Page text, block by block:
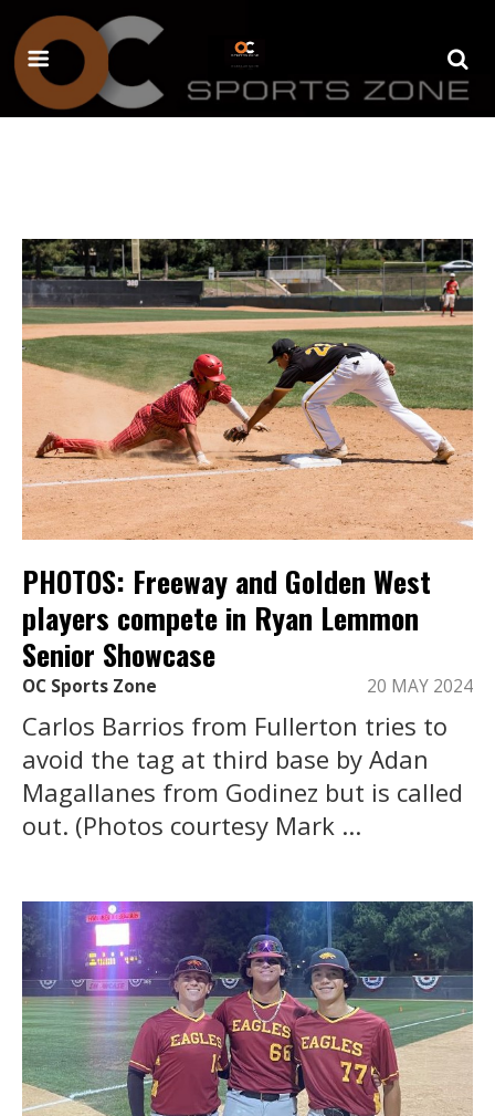
PHOTOS: Freeway and Golden West
players compete in Ryan Lemmon
Senior Showcase
OC Sports Zone 20 MAY 2024
Carlos Barrios from Fullerton tries to
avoid the tag at third base by Adan
Magallanes from Godinez but is called
out. (Photos courtesy Mark ...